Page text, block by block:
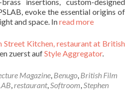
evoke the essential origins of
and space. Inread more
Street Kitchen, restaurant at British
zuerst aufStyle Aggregator.
Magazine, Benugo, British Film
,restaurant,Softroom,Stephen